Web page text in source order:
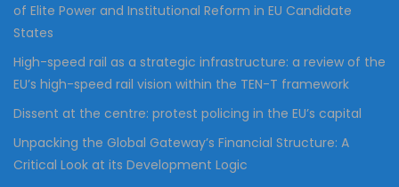
of Elite Power and Institutional Reform in EU Candidate
States
High-speed rail as a strategic infrastructure: a review of the
EU’s high-speed rail vision within the TEN-T framework
Dissent at the centre: protest policing in the EU’s capital
Unpacking the Global Gateway’s Financial Structure: A
Critical Look at its Development Logic